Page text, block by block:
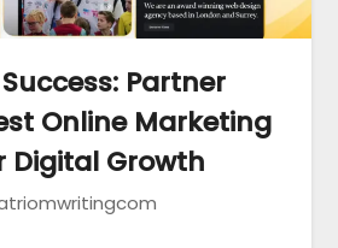
Partner
Online Marketing
Digital Growth